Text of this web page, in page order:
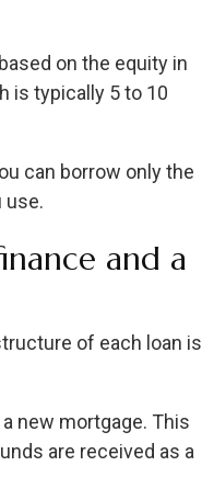
on the equity in
is typically 5 to 10
can borrow only the
use.
and a
of each loan is
new mortgage. This
are received as a